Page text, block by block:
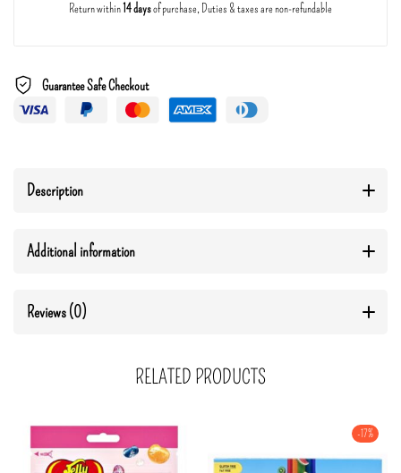
Return within14 daysof purchase, Duties & taxes are non-refundable
Guarantee Safe Checkout
Description
Additional information
Reviews (0)
RELATED PRODUCTS
-17%